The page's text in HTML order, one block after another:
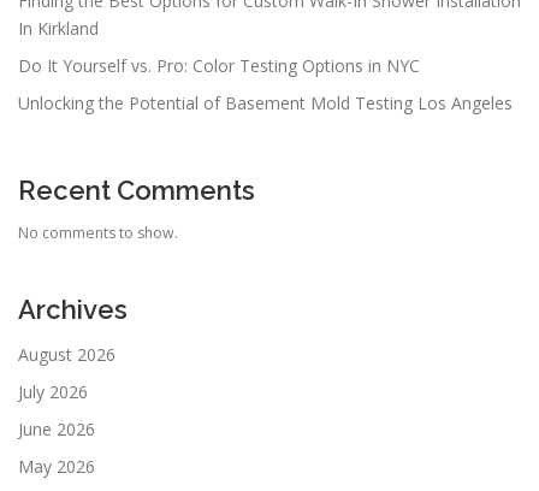
In Kirkland
Do It Yourself vs. Pro: Color Testing Options in NYC
Unlocking the Potential of Basement Mold Testing Los Angeles
Recent Comments
No comments to show.
Archives
August 2026
July 2026
June 2026
May 2026